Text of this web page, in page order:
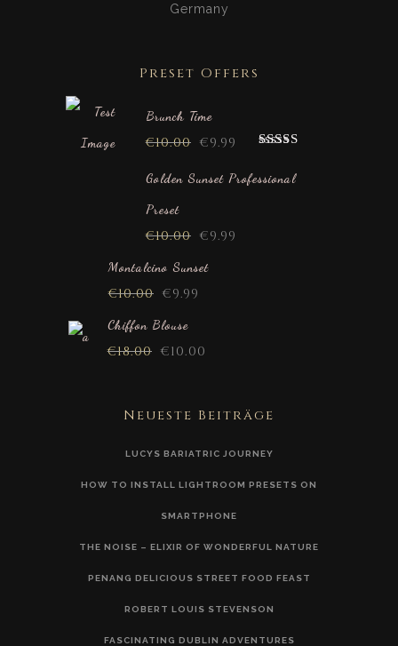
Germany
Preset Offers
Brunch Time
out of 5
€10.00 €9.99
Golden Sunset Professional
Preset
€10.00 €9.99
Montalcino Sunset
€10.00 €9.99
Chiffon Blouse
€18.00 €10.00
Neueste Beiträge
LUCYS BARIATRIC JOURNEY
HOW TO INSTALL LIGHTROOM PRESETS ON
SMARTPHONE
THE NOISE – ELIXIR OF WONDERFUL NATURE
PENANG DELICIOUS STREET FOOD FEAST
ROBERT LOUIS STEVENSON
FASCINATING DUBLIN ADVENTURES